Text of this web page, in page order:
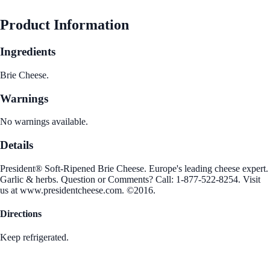
Product Information
Ingredients
Brie Cheese.
Warnings
No warnings available.
Details
President® Soft-Ripened Brie Cheese. Europe's leading cheese expert.
Garlic & herbs. Question or Comments? Call: 1-877-522-8254. Visit
us at www.presidentcheese.com. ©2016.
Directions
Keep refrigerated.